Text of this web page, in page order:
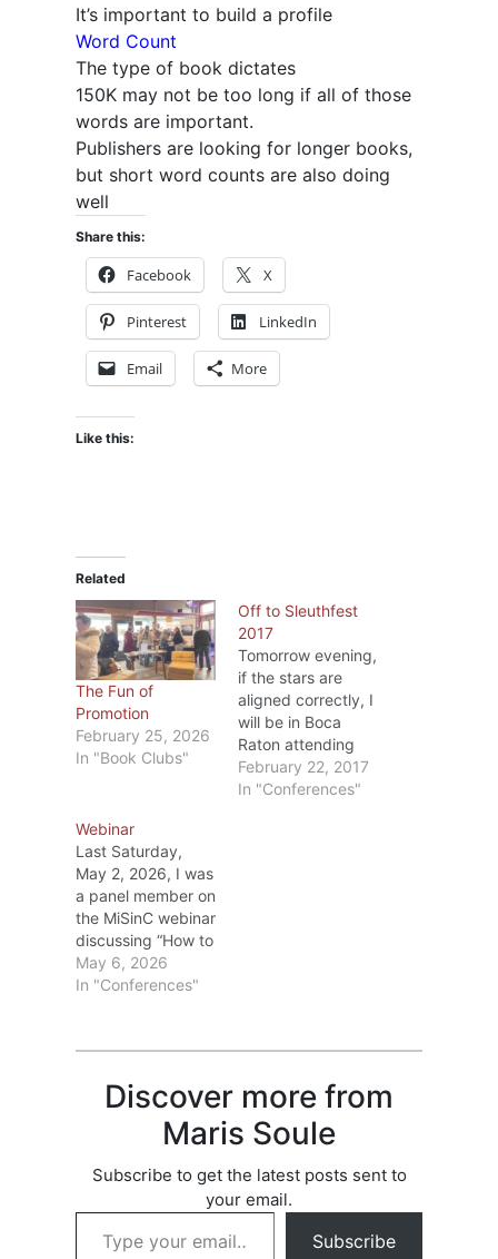
It’s important to build a profile
Word Count
The type of book dictates
150K may not be too long if all of those
words are important.
Publishers are looking for longer books,
but short word counts are also doing
well
Share this:
Facebook X
Pinterest LinkedIn
Email More
Like this:
Related
The Fun of
Promotion
February 25, 2026
In "Book Clubs"
Off to Sleuthfest
2017
Tomorrow evening,
if the stars are
aligned correctly, I
will be in Boca
Raton attending
the welcoming
session at
February 22, 2017
In "Conferences"
Webinar
Last Saturday,
May 2, 2026, I was
a panel member on
the MiSinC webinar
discussing “How to
Kill it at a
Conference.” Alia
a great job), and
members were:
Dianne Freeman,
Elizabeth Haines,
Suja Sukamar.
May 6, 2026
In "Conferences"
Discover more from
Maris Soule
Subscribe to get the latest posts sent to
your email.
Type your email…
Subscribe